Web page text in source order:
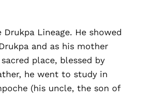
Lineage. He showed
and as his mother
place, blessed by
he went to study in
(his uncle, the son of